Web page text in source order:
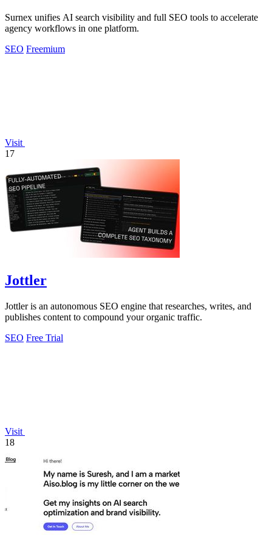
Surnex unifies AI search visibility and full SEO tools to accelerate
agency workflows in one platform.
SEO Freemium
Visit
17
Jottler
Jottler is an autonomous SEO engine that researches, writes, and
publishes content to compound your organic traffic.
SEO Free Trial
Visit
18